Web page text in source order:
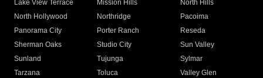
Lake View Terrace
Mission Hills
North Hills
North Hollywood
Northridge
Pacoima
Panorama City
Porter Ranch
Reseda
Sherman Oaks
Studio City
Sun Valley
Sunland
Tujunga
Sylmar
Tarzana
Toluca
Valley Glen